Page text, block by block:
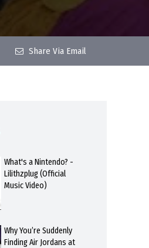
Share Via Email
What's a Nintendo? -
Lilithzplug (Official
Music Video)
Why You’re Suddenly
Finding Air Jordans at